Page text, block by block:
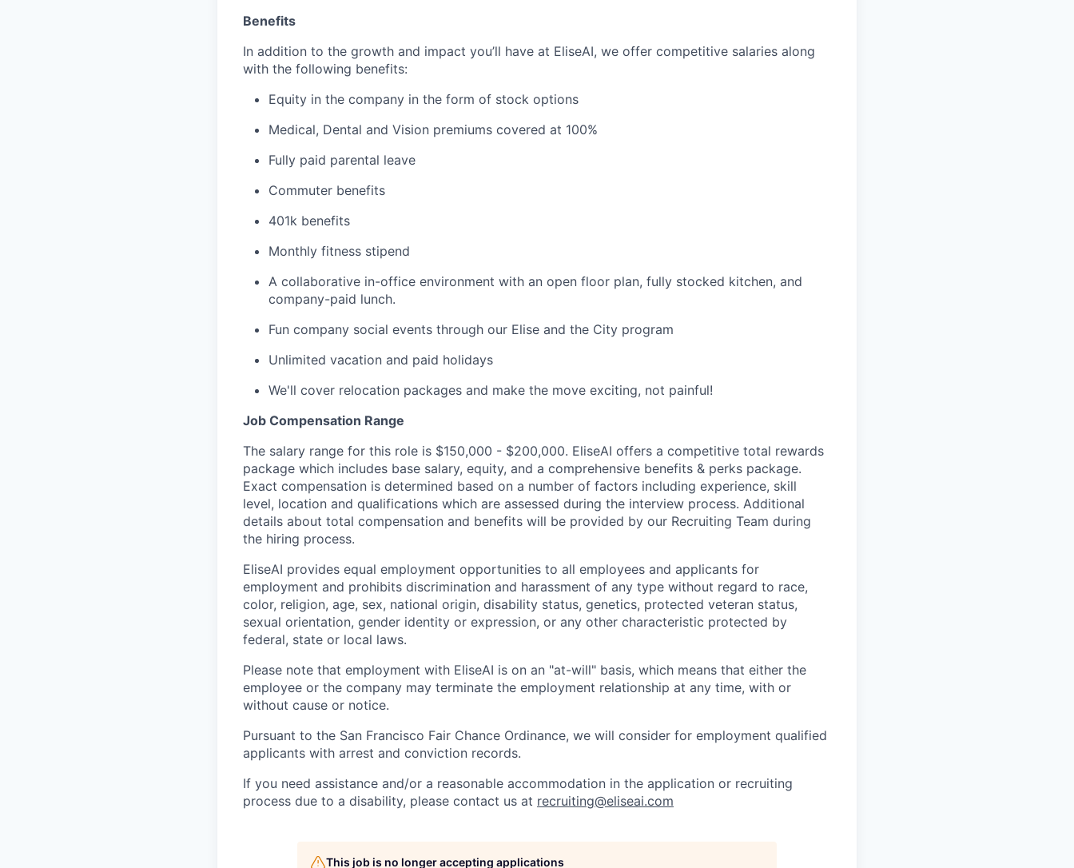
Benefits
In addition to the growth and impact you’ll have at EliseAI, we offer competitive salaries along
with the following benefits:
Equity in the company in the form of stock options
Medical, Dental and Vision premiums covered at 100%
Fully paid parental leave
Commuter benefits
401k benefits
Monthly fitness stipend
A collaborative in-office environment with an open floor plan, fully stocked kitchen, and
company-paid lunch.
Fun company social events through our Elise and the City program
Unlimited vacation and paid holidays
We'll cover relocation packages and make the move exciting, not painful!
Job Compensation Range
The salary range for this role is $150,000 - $200,000. EliseAI offers a competitive total rewards
package which includes base salary, equity, and a comprehensive benefits & perks package.
Exact compensation is determined based on a number of factors including experience, skill
level, location and qualifications which are assessed during the interview process. Additional
details about total compensation and benefits will be provided by our Recruiting Team during
the hiring process.
EliseAI provides equal employment opportunities to all employees and applicants for
employment and prohibits discrimination and harassment of any type without regard to race,
color, religion, age, sex, national origin, disability status, genetics, protected veteran status,
sexual orientation, gender identity or expression, or any other characteristic protected by
federal, state or local laws.
Please note that employment with EliseAI is on an "at-will" basis, which means that either the
employee or the company may terminate the employment relationship at any time, with or
without cause or notice.
Pursuant to the San Francisco Fair Chance Ordinance, we will consider for employment qualified
applicants with arrest and conviction records.
If you need assistance and/or a reasonable accommodation in the application or recruiting
process due to a disability, please contact us at recruiting@eliseai.com
This job is no longer accepting applications